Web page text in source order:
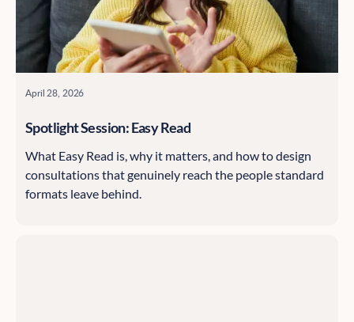
April 28, 2026
Spotlight Session: Easy Read
What Easy Read is, why it matters, and how to design
consultations that genuinely reach the people standard
formats leave behind.